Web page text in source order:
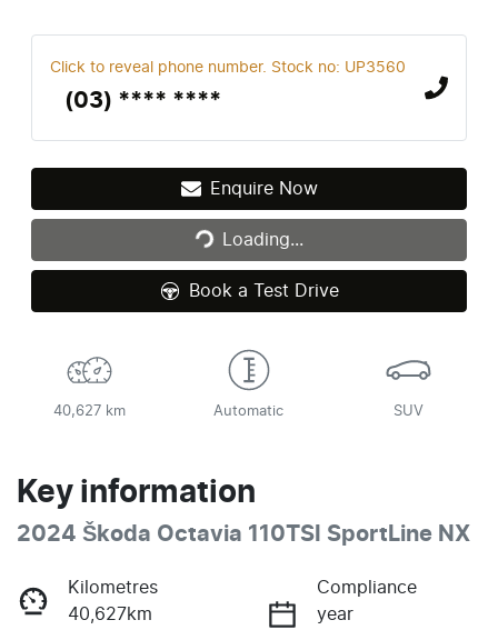
Click to reveal phone number. Stock no: UP3560
(03) **** ****
Enquire Now
Loading...
Loading...
Book a Test Drive
40,627 km Automatic SUV
Key information
2024 Škoda Octavia 110TSI SportLine NX
Kilometres
40,627km
Compliance
year